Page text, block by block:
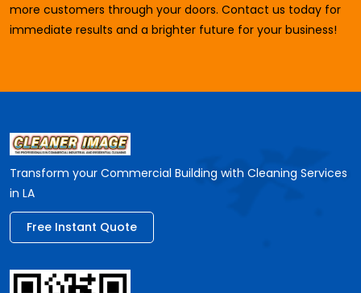
more customers through your doors. Contact us today for
immediate results and a brighter future for your business!
Transform your Commercial Building with Cleaning Services
in LA
Free Instant Quote